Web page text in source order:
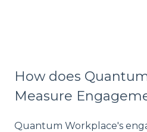
How does
Measure
Quantum Workplace's